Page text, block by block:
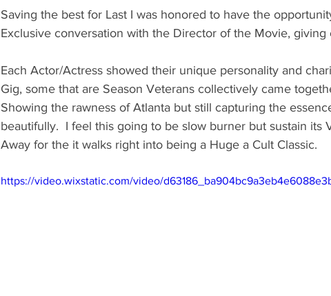
Saving the best for Last I was honored to have the
Exclusive conversation with the Director of the Movie, giving
Each Actor/Actress showed their unique personality and
Gig, some that are Season Veterans collectively came
Showing the rawness of Atlanta but still capturing the
beautifully.  I feel this going to be slow burner but sustain its
Away for the it walks right into being a Huge a Cult Classic.
https://video.wixstatic.com/video/